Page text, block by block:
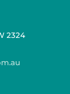
2324